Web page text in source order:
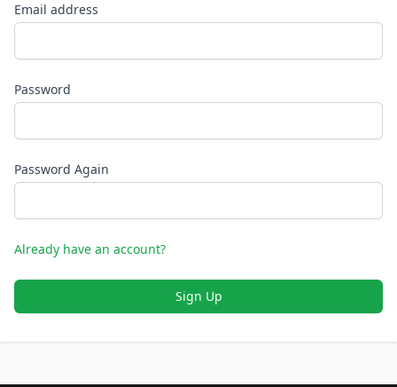
Email address
Password
Password Again
Already have an account?
Sign Up